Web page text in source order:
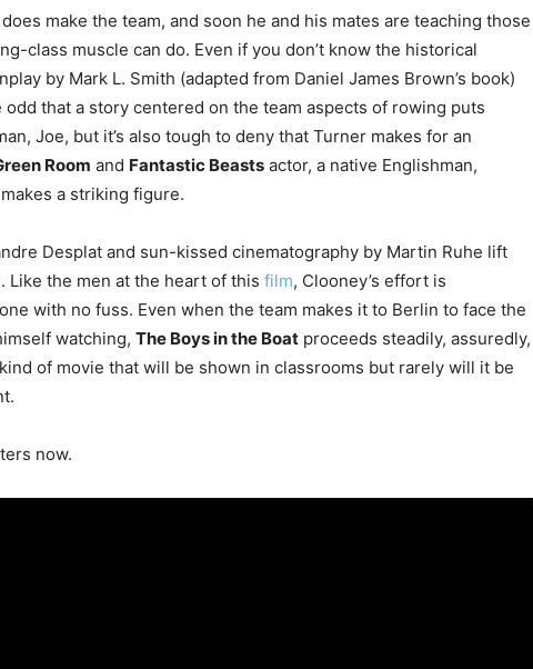
make the team, and soon he and his mates are teaching those
class muscle can do. Even if you don’t know the historical
by Mark L. Smith (adapted from Daniel James Brown’s book)
that a story centered on the team aspects of rowing puts
Joe, but it’s also tough to deny that Turner makes for an
Room and Fantastic Beasts actor, a native Englishman,
a striking figure.
Desplat and sun-kissed cinematography by Martin Ruhe lift
Like the men at the heart of this film, Clooney’s effort is
with no fuss. Even when the team makes it to Berlin to face the
watching, The Boys in the Boat proceeds steadily, assuredly,
of movie that will be shown in classrooms but rarely will it be
now.